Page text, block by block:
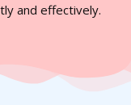
and effectively.